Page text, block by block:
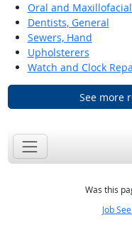
Oral and
Dentists, General
Sewers, Hand
Upholsterers
Watch and Clock
See more
Was this
Job